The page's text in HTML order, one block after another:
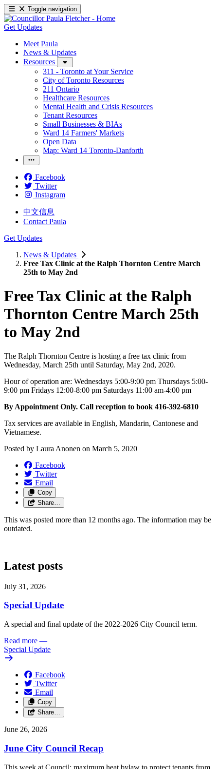
Toggle navigation
Get Updates
Meet Paula
News & Updates
Resources
311 - Toronto at Your Service
City of Toronto Resources
211 Ontario
Healthcare Resources
Mental Health and Crisis Resources
Tenant Resources
Small Businesses & BIAs
Ward 14 Farmers' Markets
Open Data
Map: Ward 14 Toronto-Danforth
Facebook
Twitter
Instagram
中文信息
Contact Paula
Get Updates
News & Updates
Free Tax Clinic at the Ralph Thornton Centre March
25th to May 2nd
Free Tax Clinic at the Ralph
Thornton Centre March 25th
to May 2nd
The Ralph Thornton Centre is hosting a free tax clinic from
Wednesday, March 25th until Saturday, May 2nd, 2020.
Hour of operation are: Wednesdays 5:00-9:00 pm Thursdays 5:00-
9:00 pm Fridays 12:00-8:00 pm Saturdays 11:00 am-4:00 pm
By Appointment Only. Call reception to book 416-392-6810
Tax services are available in English, Mandarin, Cantonese and
Vietnamese.
Posted by Laura Anonen on March 5, 2020
Facebook
Twitter
Email
Copy
Share…
This was posted more than 12 months ago. The information may be
outdated.
Latest posts
July 31, 2026
Special Update
A special and final update of the 2022-2026 City Council term.
Read more —
Special Update
Facebook
Twitter
Email
Copy
Share…
June 26, 2026
June City Council Recap
This week at Council: maximum heat bylaw to protect tenants from